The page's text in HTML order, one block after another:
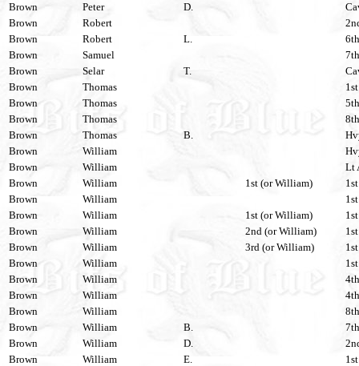
Brown Peter D.
Brown
Robert
Brown
Robert L.
Brown
Samuel
Brown
Selar T.
Brown
Thomas
Brown
Thomas
Brown
Thomas
Brown
Thomas B.
Brown
William
Brown
William
Lt
Brown
William 1st (or William)
Brown
William
Brown
William 1st (or William)
Brown
William 2nd (or William)
Brown
William 3rd (or William)
Brown
William
Brown
William
Brown
William
Brown
William
Brown
William B.
Brown
William D.
Brown
William E.